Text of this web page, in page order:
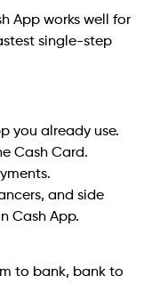
App works well for
single-step
you already use.
Cash Card.
and side
Cash App.
to bank, bank to